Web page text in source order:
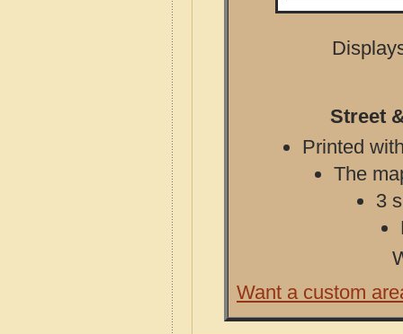
Street
Printed
The
3
Want a custom